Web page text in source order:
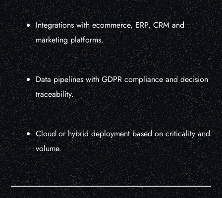
Integrations with ecommerce, ERP, CRM and
marketing platforms.
Data pipelines with GDPR compliance and decision
traceability.
Cloud or hybrid deployment based on criticality and
volume.